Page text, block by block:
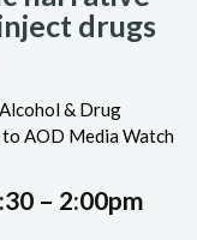
drugs
& Drug
AOD Media Watch
– 2:00pm